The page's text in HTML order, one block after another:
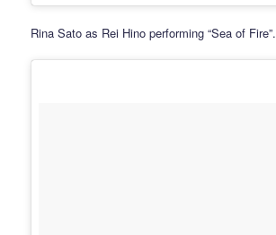
Rina Sato as Rei Hino performing “Sea of Fire”.